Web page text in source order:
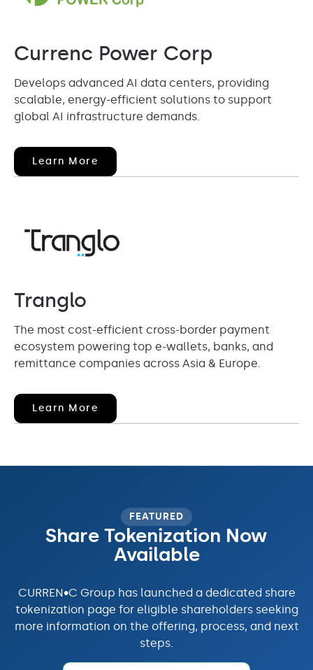
Currenc Power Corp
Develops advanced AI data centers, providing
scalable, energy-efficient solutions to support
global AI infrastructure demands.
Learn More
New
Tranglo
The most cost-efficient cross-border payment
ecosystem powering top e-wallets, banks, and
remittance companies across Asia & Europe.
Learn More
New
FEATURED
Share Tokenization Now
Available
CURREN•C Group has launched a dedicated share
tokenization page for eligible shareholders seeking
more information on the offering, process, and next
steps.